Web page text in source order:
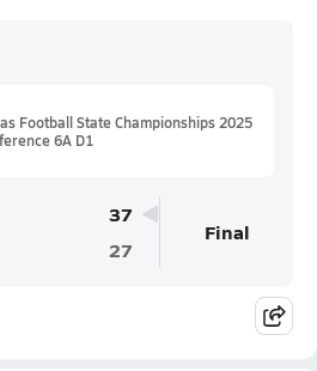
Football State Championships 2025
6A D1
37
27
Final